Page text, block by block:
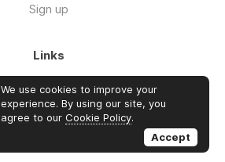
Sign up
Links
About Us
FAQs
Blog
We use cookies to improve your
experience. By using our site, you
agree to our Cookie Policy.
Accept